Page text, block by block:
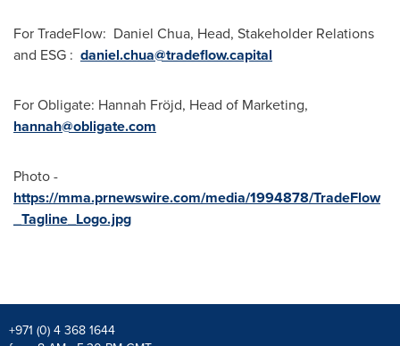
For TradeFlow: Daniel Chua, Head, Stakeholder Relations
and ESG : daniel.chua@tradeflow.capital
For Obligate: Hannah Fröjd, Head of Marketing,
hannah@obligate.com
Photo -
https://mma.prnewswire.com/media/1994878/TradeFlow
_Tagline_Logo.jpg
+971 (0) 4 368 1644